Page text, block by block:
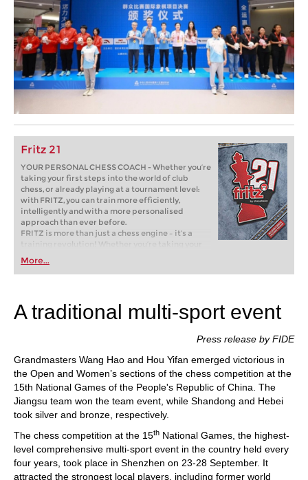
Fritz 21
YOUR PERSONAL CHESS COACH - Whether you’re
taking your first steps into the world of club
chess, or already playing at a tournament level:
with FRITZ, you can train more efficiently,
intelligently and with a more personalised
approach than ever before.
FRITZ is more than just a chess engine – it’s a
training revolution! Whether you’re taking your
first steps into the world of club chess, or already
playing at a tournament level: with FRITZ, you can
train more efficiently, intelligently and with a
More...
A traditional multi-sport event
Press release by FIDE
Grandmasters Wang Hao and Hou Yifan emerged victorious in
the Open and Women’s sections of the chess competition at the
15th National Games of the People's Republic of China. The
Jiangsu team won the team event, while Shandong and Hebei
took silver and bronze, respectively.
The chess competition at the 15th National Games, the highest-
level comprehensive multi-sport event in the country held every
four years, took place in Shenzhen on 23-28 September. It
attracted the strongest local players, including former world